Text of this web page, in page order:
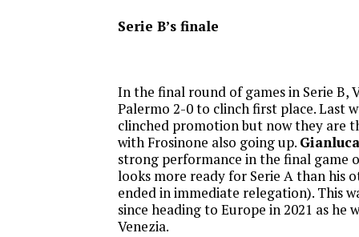
Serie B’s finale
In the final round of games in Serie B,
Palermo 2-0 to clinch first place. Last
clinched promotion but now they are
with Frosinone also going up.
strong performance in the final game
looks more ready for Serie A than his
ended in immediate relegation). This
since heading to Europe in 2021 as he
Venezia.